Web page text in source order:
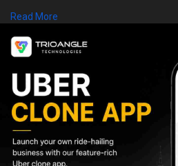
#uberclone
#appdevelopment
Read More